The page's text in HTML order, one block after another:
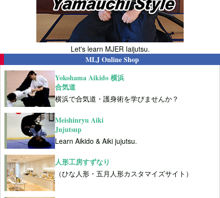
Let's learn MJER Iaijutsu.
MLJ Online Shop
Yokohama Aikido 横浜
合気道
横浜で合気道・護身術を学びませんか？
Meishinryu Aiki
Jujutsup
Learn Aikido & Aiki jujutsu.
人形工房すずなり
（ひな人形・五月人形カスタマイズサイト）